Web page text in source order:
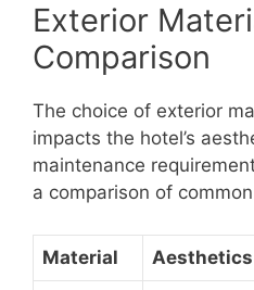
Exterior
Comparison
The choice of exterior
impacts the hotel’s
maintenance
a comparison of
Material Aesthetics